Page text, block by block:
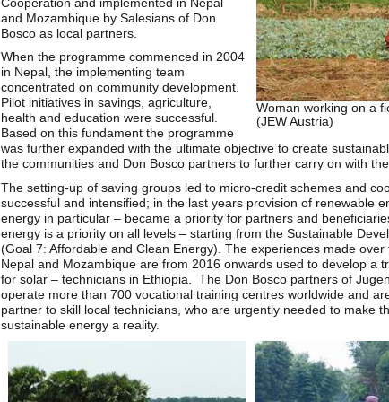
Woman working on a
(JEW Austria)
Cooperation and implemented in Nepal
and Mozambique by Salesians of Don
Bosco as local partners.
When the programme commenced in 2004
in Nepal, the implementing team
concentrated on community development.
Pilot initiatives in savings, agriculture,
health and education were successful.
Based on this fundament the programme
was further expanded with the ultimate objective to create
the communities and Don Bosco partners to further carry on with
The setting-up of saving groups led to micro-credit schemes and
successful and intensified; in the last years provision of renewable
energy in particular – became a priority for partners and
energy is a priority on all levels – starting from the Sustainable
(Goal 7: Affordable and Clean Energy). The experiences made over
Nepal and Mozambique are from 2016 onwards used to develop a
for solar – technicians in Ethiopia. The Don Bosco partners of
operate more than 700 vocational training centres worldwide and
partner to skill local technicians, who are urgently needed to make
sustainable energy a reality.